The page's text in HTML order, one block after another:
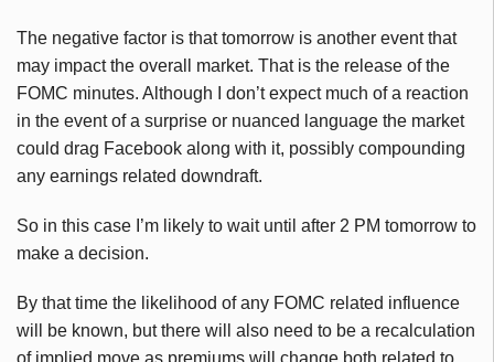
The negative factor is that tomorrow is another event that
may impact the overall market. That is the release of the
FOMC minutes. Although I don’t expect much of a reaction
in the event of a surprise or nuanced language the market
could drag Facebook along with it, possibly compounding
any earnings related downdraft.
So in this case I’m likely to wait until after 2 PM tomorrow to
make a decision.
By that time the likelihood of any FOMC related influence
will be known, but there will also need to be a recalculation